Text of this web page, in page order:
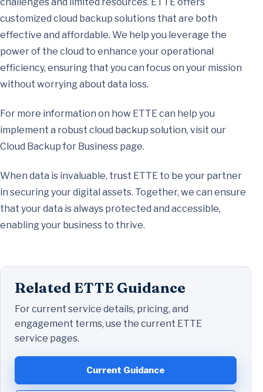
customized cloud backup solutions that are both
effective and affordable. We help you leverage the
power of the cloud to enhance your operational
efficiency, ensuring that you can focus on your mission
without worrying about data loss.
For more information on how ETTE can help you
implement a robust cloud backup solution, visit our
Cloud Backup for Business page.
When data is invaluable, trust ETTE to be your partner
in securing your digital assets. Together, we can ensure
that your data is always protected and accessible,
enabling your business to thrive.
Related ETTE Guidance
For current service details, pricing, and
engagement terms, use the current ETTE
service pages.
Current Guidance